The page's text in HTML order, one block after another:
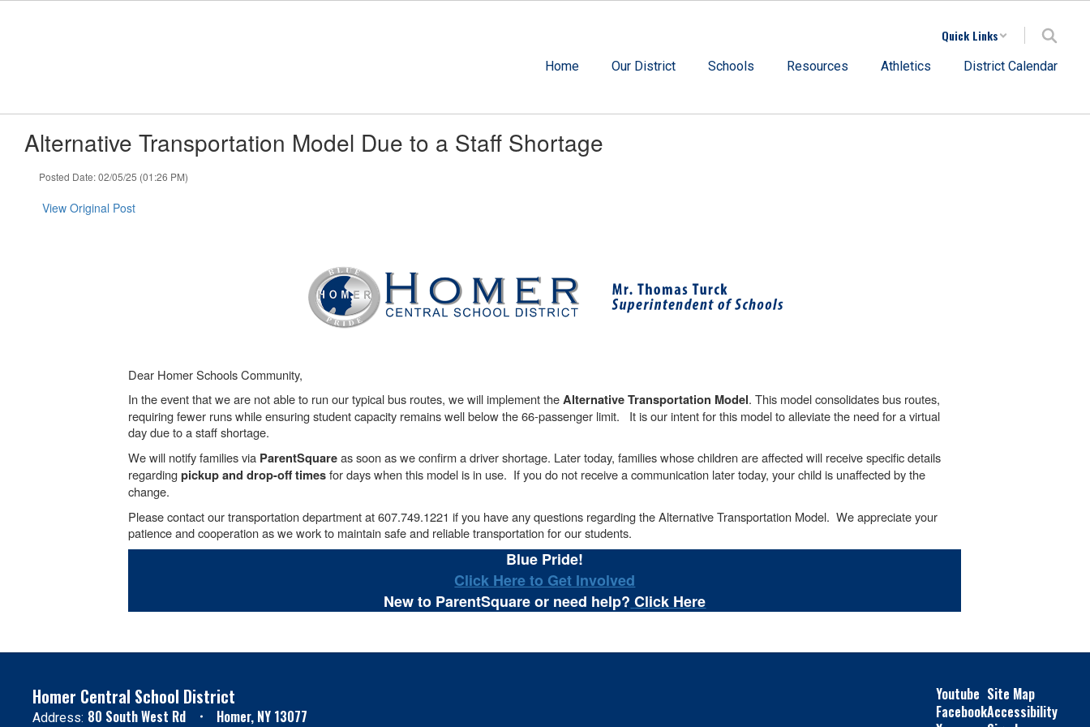
Quick Links
Home Our District Schools Resources Athletics District Calendar
Alternative Transportation Model Due to a Staff Shortage
Posted Date: 02/05/25 (01:26 PM)
View Original Post
Dear Homer Schools Community,
In the event that we are not able to run our typical bus routes, we will implement theAlternative Transportation Model. This model consolidates bus routes,
requiring fewer runs while ensuring student capacity remains well below the 66-passenger limit. It is our intent for this model to alleviate the need for a virtual
day due to a staff shortage.
We will notify families via ParentSquareas soon as we confirm a driver shortage. Later today, families whose children are affected will receive specific details
regardingpickup and drop-off timesfor days when this model is in use. If you do not receive a communication later today, your child is unaffected by the
change.
Please contact our transportation department at 607.749.1221 if you have any questions regarding the Alternative Transportation Model. We appreciate your
patience and cooperation as we work to maintain safe and reliable transportation for our students.
Blue Pride!
Click Here to Get Involved
New to ParentSquare or need help? Click Here
Homer Central School District
Address: 80 South West Rd
Homer, NY 13077
Youtube
Facebook
Site Map
Accessibility